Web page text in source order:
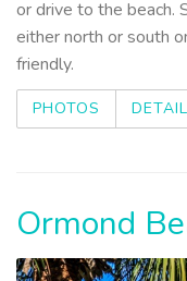
or drive to the beach.
either north or south
friendly.
PHOTOS
Ormond